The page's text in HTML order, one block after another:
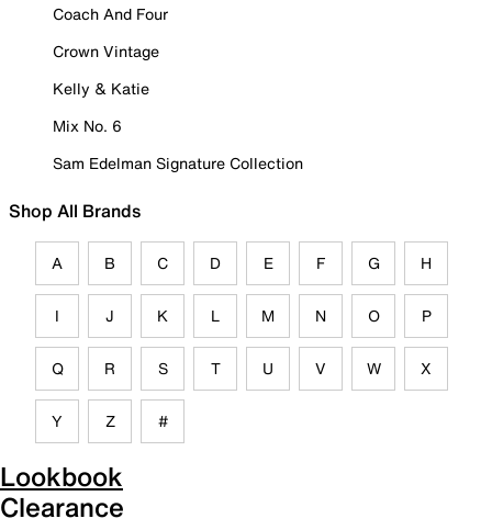
Coach And Four
Crown Vintage
Kelly & Katie
Mix No. 6
Sam Edelman Signature Collection
Shop All Brands
A B C D E F G H
I J K L M N O P
Q R S T U V W X
Y Z #
Lookbook
Clearance